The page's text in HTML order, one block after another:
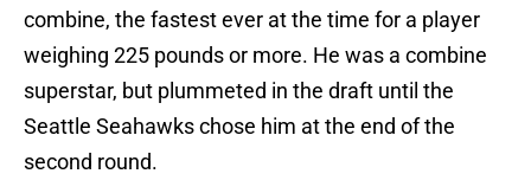
combine, the fastest ever at the time for a player
weighing 225 pounds or more. He was a combine
superstar, but plummeted in the draft until the
Seattle Seahawks chose him at the end of the
second round.